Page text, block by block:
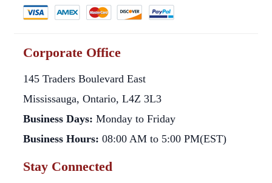
Corporate Office
145 Traders Boulevard East
Mississauga, Ontario, L4Z 3L3
Business Days: Monday to Friday
Business Hours: 08:00 AM to 5:00 PM(EST)
Stay Connected